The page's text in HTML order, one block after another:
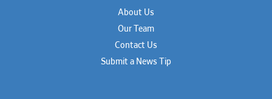
About Us
Our Team
Contact Us
Submit a News Tip